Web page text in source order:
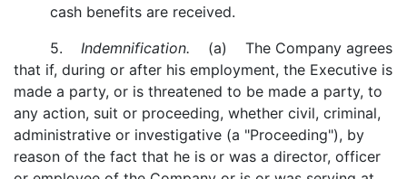
cash benefits are received.
5. Indemnification. (a) The Company agrees
that if, during or after his employment, the Executive is
made a party, or is threatened to be made a party, to
any action, suit or proceeding, whether civil, criminal,
administrative or investigative (a "Proceeding"), by
reason of the fact that he is or was a director, officer